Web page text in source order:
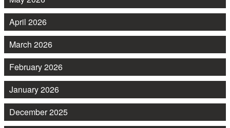
April 2026
March 2026
February 2026
January 2026
December 2025